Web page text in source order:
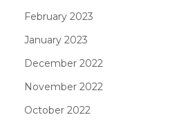
February 2023
January 2023
December 2022
November 2022
October 2022